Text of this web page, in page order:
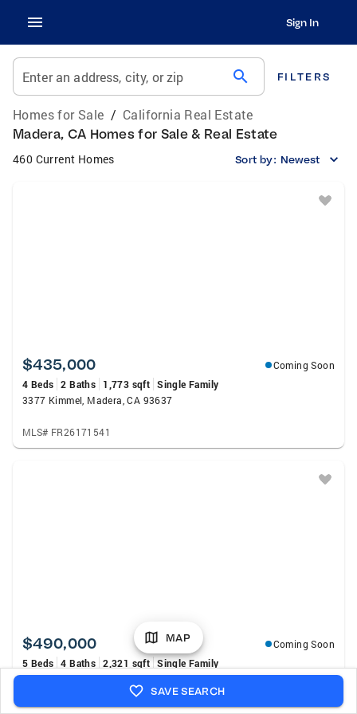
Sign In
Enter an address, city, or zip search FILTERS
Homes for Sale / California Real Estate
Madera, CA Homes for Sale & Real Estate
460 Current Homes Sort by: Newest
$435,000
Coming Soon
4 Beds 2 Baths 1,773 sqft Single Family
3377 Kimmel, Madera, CA 93637
MLS# FR26171541
$490,000
Coming Soon
5 Beds 4 Baths 2,321 sqft Single Family
103 Countess, Madera, CA 93637
MLS# FR26166894
MAP
SAVE SEARCH